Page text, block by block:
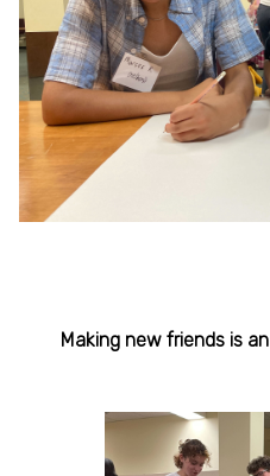
Making new friends is